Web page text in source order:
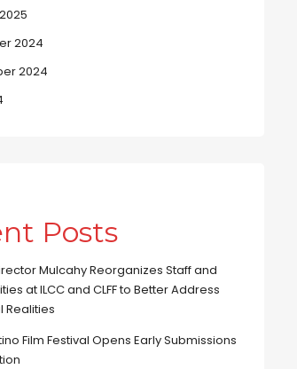
2024
2024
Posts
Mulcahy Reorganizes Staff and
at ILCC and CLFF to Better Address
Realities
Film Festival Opens Early Submissions